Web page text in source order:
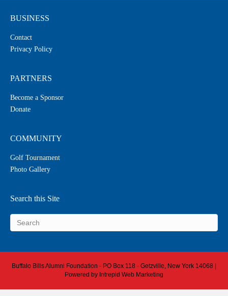
BUSINESS
Contact
Privacy Policy
PARTNERS
Become a Sponsor
Donate
COMMUNITY
Golf Tournament
Photo Gallery
Search this Site
Buffalo Bills Alumni Foundation - PO Box 118 - Getzville, New York 14068 |
Powered by Intrepid Web Marketing